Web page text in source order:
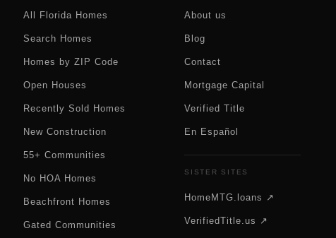
All Florida Homes
Search Homes
Homes by ZIP Code
Open Houses
Recently Sold Homes
New Construction
55+ Communities
No HOA Homes
Beachfront Homes
Gated Communities
About us
Blog
Contact
Mortgage Capital
Verified Title
En Español
SISTER SITES
HomeMTG.loans ↗
VerifiedTitle.us ↗